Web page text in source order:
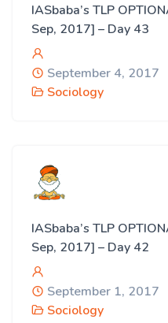
IASbaba’s TLP
Sep, 2017] – Day 43
September 4, 2017
Sociology
IASbaba’s TLP
Sep, 2017] – Day 42
September 1, 2017
Sociology